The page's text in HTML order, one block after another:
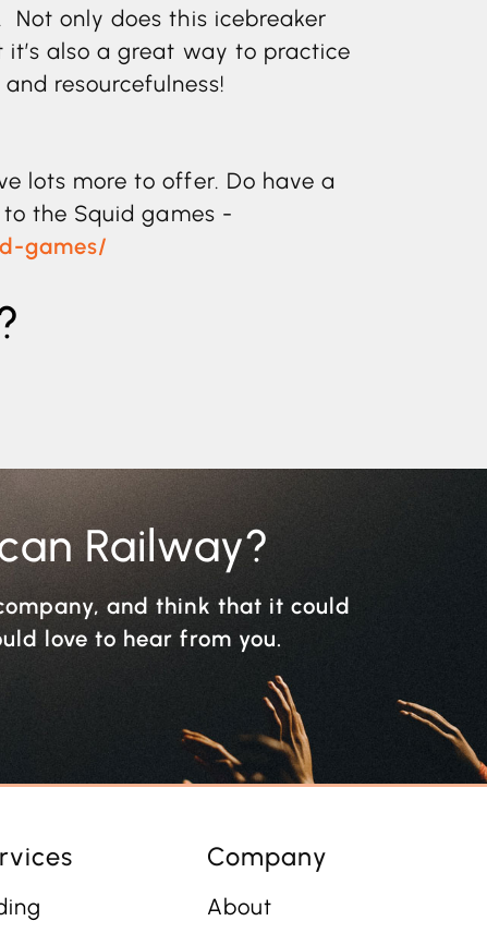
only does this icebreaker
also a great way to practice
resourcefulness!
lots more to offer. Do have a
the Squid games -
games/
Railway?
and think that it could
love to hear from you.
Company
About